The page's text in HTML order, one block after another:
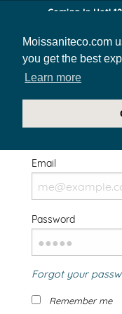
Moissaniteco.com
you get the best
Learn more
Coming In Hot!
Welcome
Email
Password
Forgot your
Remember me